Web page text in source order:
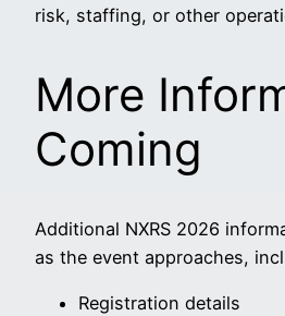
risk, staffing, or other
More
Coming
Additional NXRS 2026
as the event approaches,
Registration details